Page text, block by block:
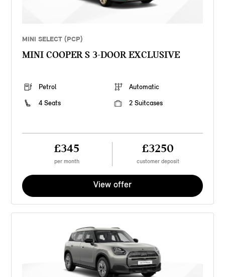
MINI SELECT (PCP)
MINI COOPER S 3-DOOR EXCLUSIVE
Petrol
Automatic
4 Seats
2 Suitcases
£345
per month
£3250
customer deposit
View offer